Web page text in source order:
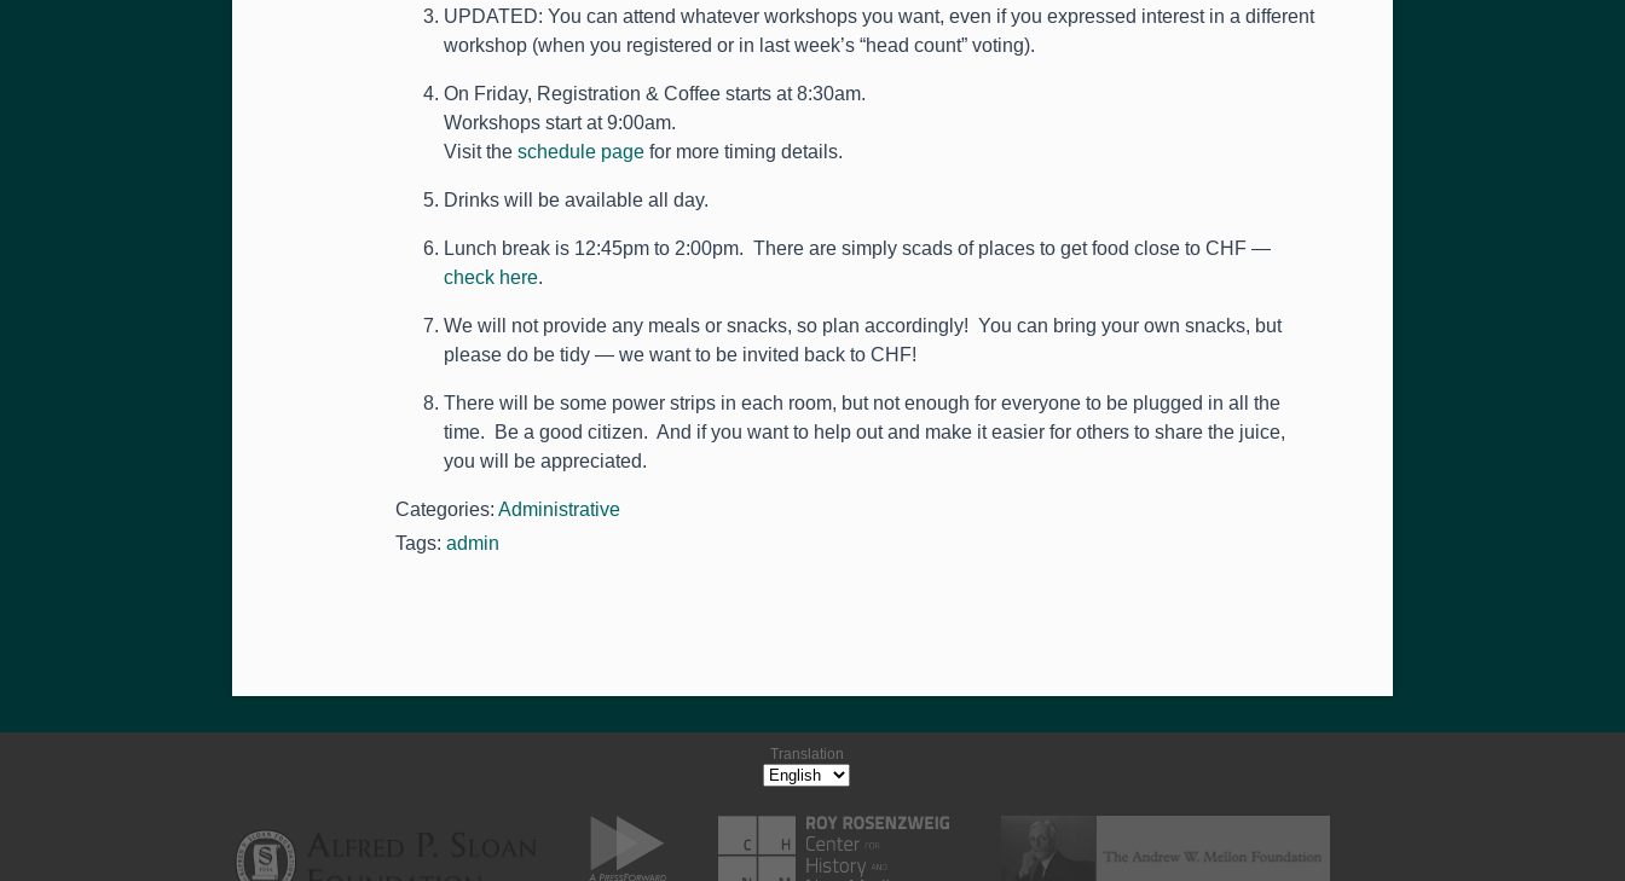
UPDATED: You can attend whatever workshops you want, even if you expressed interest in a different
workshop (when you registered or in last week’s “head count” voting).
On Friday, Registration & Coffee starts at 8:30am.
Workshops start at 9:00am.
Visit the schedule page for more timing details.
Drinks will be available all day.
Lunch break is 12:45pm to 2:00pm. There are simply scads of places to get food close to CHF —
check here.
We will not provide any meals or snacks, so plan accordingly! You can bring your own snacks, but
please do be tidy — we want to be invited back to CHF!
There will be some power strips in each room, but not enough for everyone to be plugged in all the
time. Be a good citizen. And if you want to help out and make it easier for others to share the juice,
you will be appreciated.
Categories: Administrative
Tags: admin
Translation